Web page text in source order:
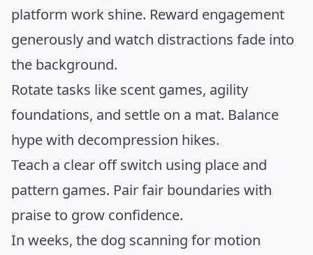
platform work shine. Reward engagement
generously and watch distractions fade into
the background.
Rotate tasks like scent games, agility
foundations, and settle on a mat. Balance
hype with decompression hikes.
Teach a clear off switch using place and
pattern games. Pair fair boundaries with
praise to grow confidence.
In weeks, the dog scanning for motion